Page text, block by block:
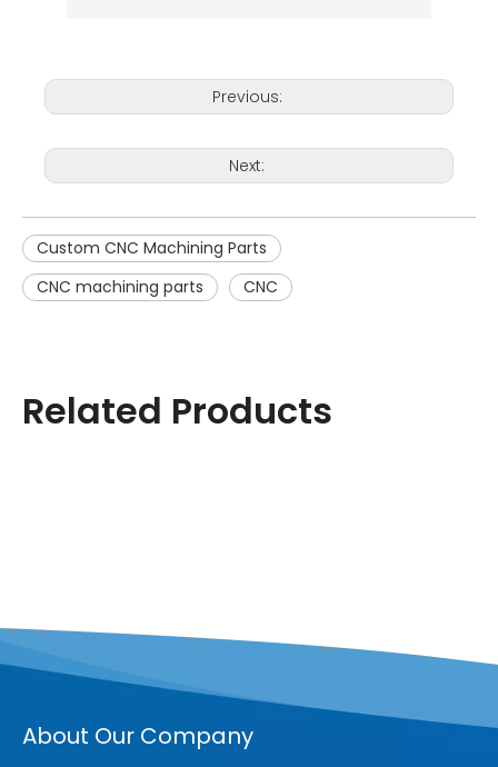
Previous:
Next:
Custom CNC Machining Parts
CNC machining parts
CNC
Related Products
About Our Company